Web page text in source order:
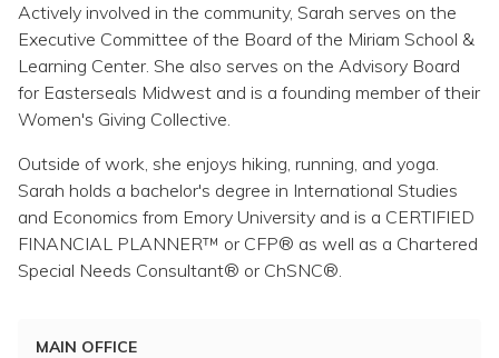
Actively involved in the community, Sarah serves on the
Executive Committee of the Board of the Miriam School &
Learning Center. She also serves on the Advisory Board
for Easterseals Midwest and is a founding member of their
Women's Giving Collective.
Outside of work, she enjoys hiking, running, and yoga.
Sarah holds a bachelor's degree in International Studies
and Economics from Emory University and is a CERTIFIED
FINANCIAL PLANNER™ or CFP® as well as a Chartered
Special Needs Consultant® or ChSNC®.
MAIN OFFICE